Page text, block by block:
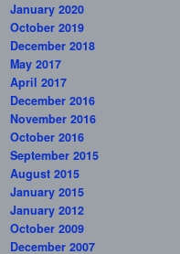
January 2020
October 2019
December 2018
May 2017
April 2017
December 2016
November 2016
October 2016
September 2015
August 2015
January 2015
January 2012
October 2009
December 2007